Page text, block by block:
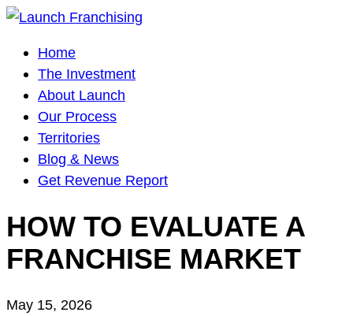
Main
Navigation
Home
The Investment
About Launch
Our Process
Territories
Blog & News
Get Revenue Report
HOW TO EVALUATE A
FRANCHISE MARKET
May 15, 2026